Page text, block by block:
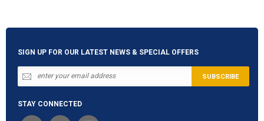
SIGN UP FOR OUR LATEST NEWS & SPECIAL OFFERS
STAY CONNECTED